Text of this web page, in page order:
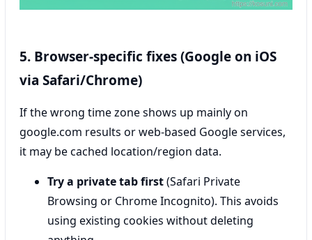
5. Browser-specific fixes (Google on iOS
via Safari/Chrome)
If the wrong time zone shows up mainly on
google.com results or web-based Google services,
it may be cached location/region data.
Try a private tab first(Safari Private
Browsing or Chrome Incognito). This avoids
using existing cookies without deleting